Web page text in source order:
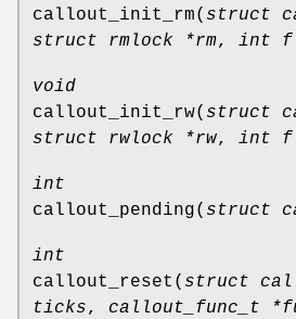
callout_init_rm( struct
struct rmlock *rm, int
void
callout_init_rw( struct
struct rwlock *rw, int
int
callout_pending( struct
int
callout_reset ( struct
ticks, callout_func_t